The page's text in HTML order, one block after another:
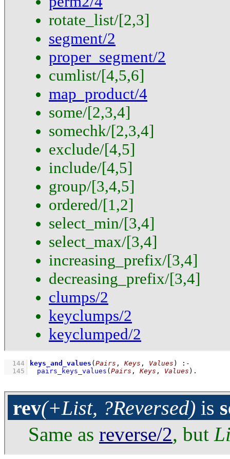
rotate_list/[2,3]
segment/2
proper_segment/2
cumlist/[4,5,6]
map_product/4
some/[2,3,4]
somechk/[2,3,4]
exclude/[4,5]
include/[4,5]
group/[3,4,5]
ordered/[1,2]
select_min/[3,4]
select_max/[3,4]
increasing_prefix/[3,4]
decreasing_prefix/[3,4]
clumps/2
keyclumps/2
keyclumped/2
  144
keys_and_values (Pairs , Keys , Values )
:-
  145
pairs_keys_values (Pairs , Keys , Values ) .
rev(+List, ?Reversed) is
Same as reverse/2, but